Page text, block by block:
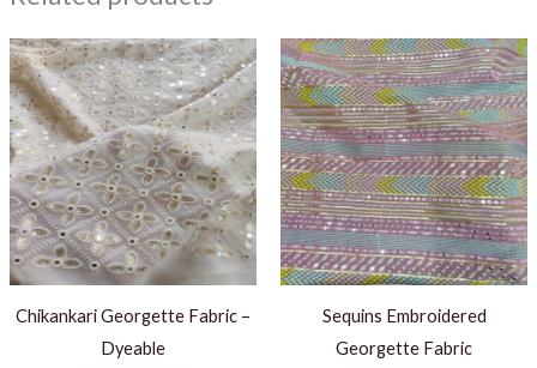
Chikankari Georgette Fabric –
Dyeable
Sequins Embroidered
Georgette Fabric